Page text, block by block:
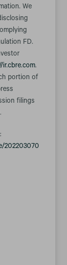
We
FD.
ir.cbre.com.
portion of
filings
202203070